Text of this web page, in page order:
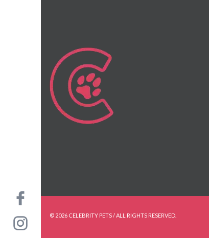
© 2026 CELEBRITY PETS / ALL RIGHTS RESERVED.